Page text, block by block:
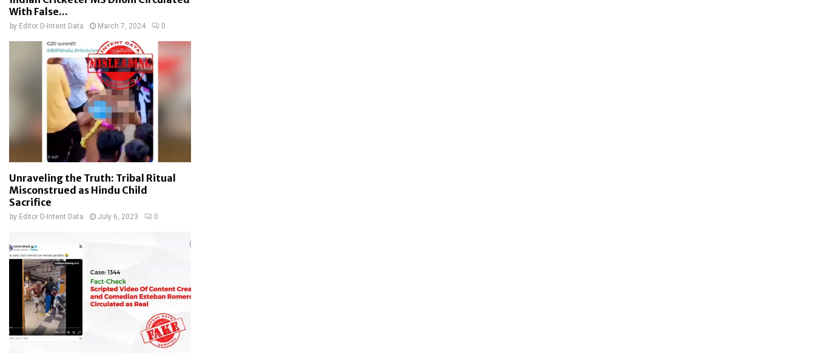
With False...
by Editor D-Intent Data March 7, 2024 0
Unraveling the Truth: Tribal Ritual
Misconstrued as Hindu Child
Sacrifice
by Editor D-Intent Data July 6, 2023 0